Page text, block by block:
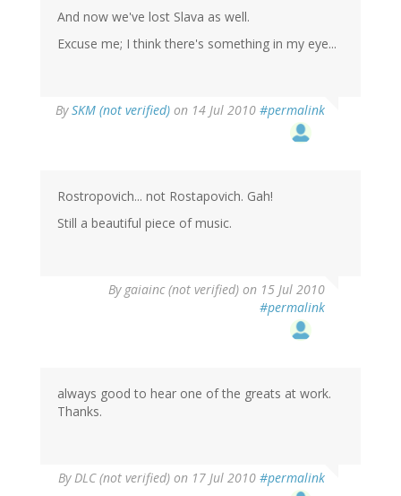
And now we've lost Slava as well.
Excuse me; I think there's something in my eye...
BySKM (not verified) on 14 Jul 2010 #permalink
Rostropovich... not Rostapovich. Gah!
Still a beautiful piece of music.
By gaiainc (not verified) on 15 Jul 2010
#permalink
always good to hear one of the greats at work.
Thanks.
ByDLC (not verified) on 17 Jul 2010 #permalink